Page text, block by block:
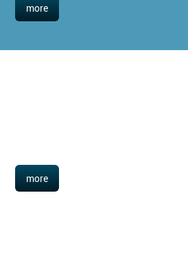
more
more